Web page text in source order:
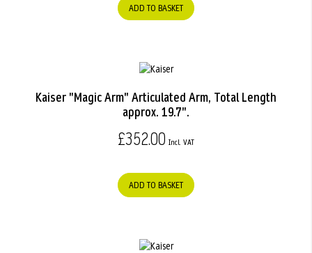
ADD TO BASKET
Kaiser "Magic Arm" Articulated Arm, Total Length
approx. 19.7".
£352.00
ADD TO BASKET